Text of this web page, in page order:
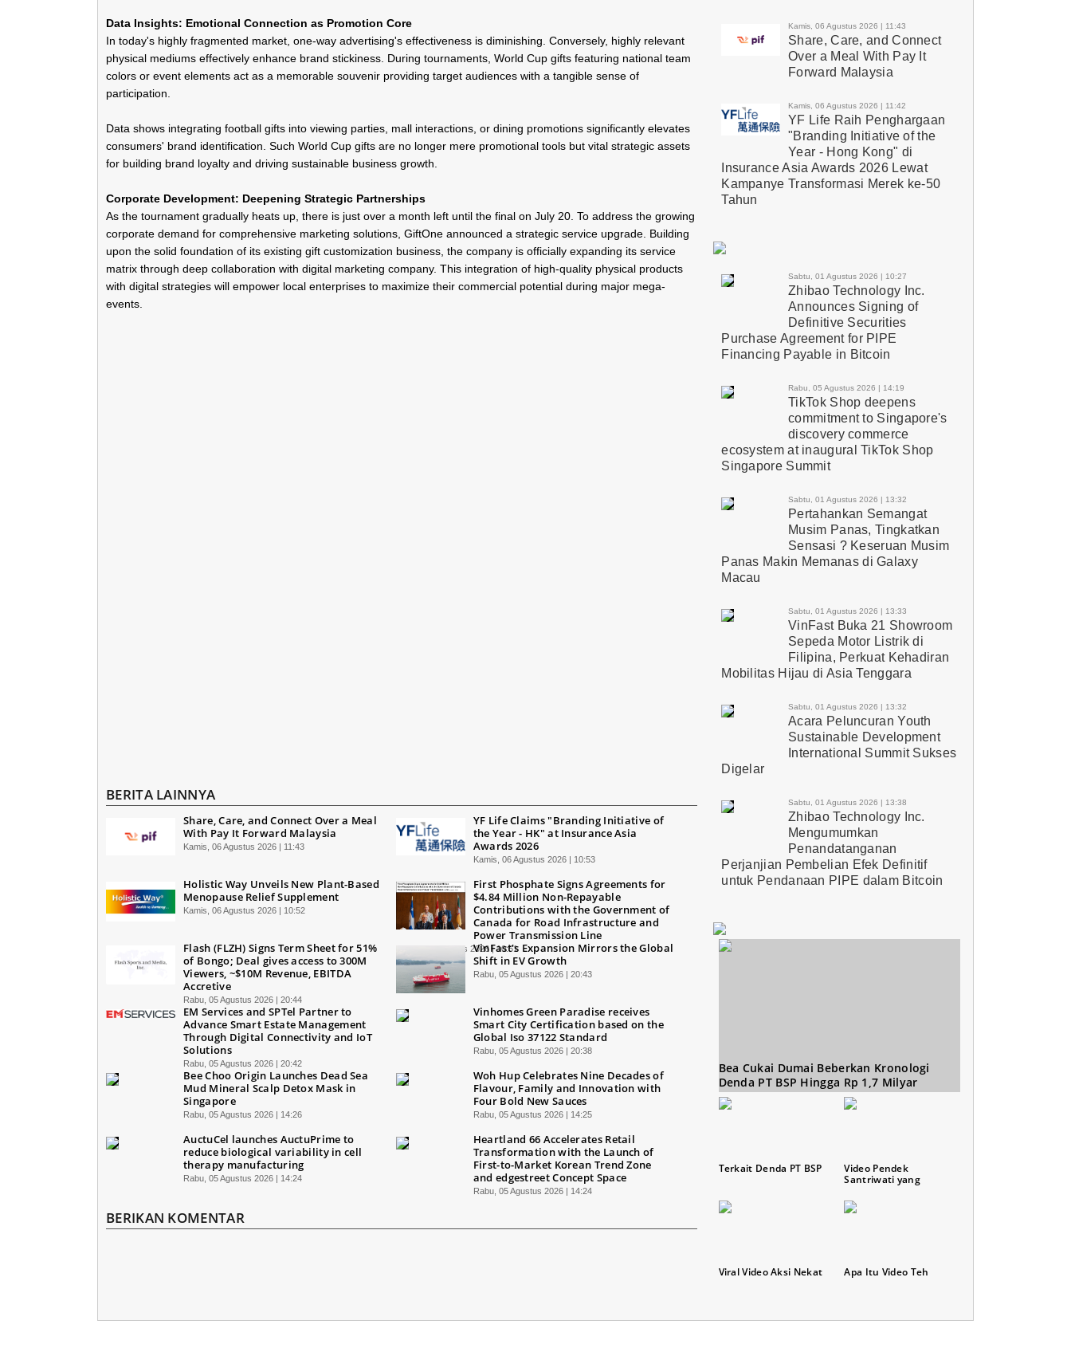
Data Insights: Emotional Connection as Promotion Core
In today's highly fragmented market, one-way advertising's effectiveness is diminishing. Conversely, highly relevant
physical mediums effectively enhance brand stickiness. During tournaments, World Cup gifts featuring national team
colors or event elements act as a memorable souvenir providing target audiences with a tangible sense of
participation.
Data shows integrating football gifts into viewing parties, mall interactions, or dining promotions significantly elevates
consumers' brand identification. Such World Cup gifts are no longer mere promotional tools but vital strategic assets
for building brand loyalty and driving sustainable business growth.
Corporate Development: Deepening Strategic Partnerships
As the tournament gradually heats up, there is just over a month left until the final on July 20. To address the growing
corporate demand for comprehensive marketing solutions, GiftOne announced a strategic service upgrade. Building
upon the solid foundation of its existing gift customization business, the company is officially expanding its service
matrix through deep collaboration with digital marketing company. This integration of high-quality physical products
with digital strategies will empower local enterprises to maximize their commercial potential during major mega-
events.
BERITA LAINNYA
Share, Care, and Connect Over a Meal
With Pay It Forward Malaysia
Kamis, 06 Agustus 2026 | 11:43
YF Life Claims "Branding Initiative of
the Year - HK" at Insurance Asia
Awards 2026
Kamis, 06 Agustus 2026 | 10:53
Holistic Way Unveils New Plant-Based
Menopause Relief Supplement
Kamis, 06 Agustus 2026 | 10:52
First Phosphate Signs Agreements for
$4.84 Million Non-Repayable
Contributions with the Government of
Canada for Road Infrastructure and
Power Transmission Line
Kamis, 06 Agustus 2026 | 10:51
Flash (FLZH) Signs Term Sheet for 51%
of Bongo; Deal gives access to 300M
Viewers, ~$10M Revenue, EBITDA
Accretive
Rabu, 05 Agustus 2026 | 20:44
VinFast's Expansion Mirrors the Global
Shift in EV Growth
Rabu, 05 Agustus 2026 | 20:43
EM Services and SPTel Partner to
Advance Smart Estate Management
Through Digital Connectivity and IoT
Solutions
Rabu, 05 Agustus 2026 | 20:42
Vinhomes Green Paradise receives
Smart City Certification based on the
Global Iso 37122 Standard
Rabu, 05 Agustus 2026 | 20:38
Bee Choo Origin Launches Dead Sea
Mud Mineral Scalp Detox Mask in
Singapore
Rabu, 05 Agustus 2026 | 14:26
Woh Hup Celebrates Nine Decades of
Flavour, Family and Innovation with
Four Bold New Sauces
Rabu, 05 Agustus 2026 | 14:25
AuctuCel launches AuctuPrime to
reduce biological variability in cell
therapy manufacturing
Rabu, 05 Agustus 2026 | 14:24
Heartland 66 Accelerates Retail
Transformation with the Launch of
First-to-Market Korean Trend Zone
and edgestreet Concept Space
Rabu, 05 Agustus 2026 | 14:24
BERIKAN KOMENTAR
Kamis, 06 Agustus 2026 | 11:43
Share, Care, and Connect
Over a Meal With Pay It
Forward Malaysia
Kamis, 06 Agustus 2026 | 11:42
YF Life Raih Penghargaan
"Branding Initiative of the
Year - Hong Kong" di
Insurance Asia Awards 2026 Lewat
Kampanye Transformasi Merek ke-50
Tahun
Sabtu, 01 Agustus 2026 | 10:27
Zhibao Technology Inc.
Announces Signing of
Definitive Securities
Purchase Agreement for PIPE
Financing Payable in Bitcoin
Rabu, 05 Agustus 2026 | 14:19
TikTok Shop deepens
commitment to Singapore's
discovery commerce
ecosystem at inaugural TikTok Shop
Singapore Summit
Sabtu, 01 Agustus 2026 | 13:32
Pertahankan Semangat
Musim Panas, Tingkatkan
Sensasi ? Keseruan Musim
Panas Makin Memanas di Galaxy
Macau
Sabtu, 01 Agustus 2026 | 13:33
VinFast Buka 21 Showroom
Sepeda Motor Listrik di
Filipina, Perkuat Kehadiran
Mobilitas Hijau di Asia Tenggara
Sabtu, 01 Agustus 2026 | 13:32
Acara Peluncuran Youth
Sustainable Development
International Summit Sukses
Digelar
Sabtu, 01 Agustus 2026 | 13:38
Zhibao Technology Inc.
Mengumumkan
Penandatanganan
Perjanjian Pembelian Efek Definitif
untuk Pendanaan PIPE dalam Bitcoin
Bea Cukai Dumai Beberkan Kronologi
Denda PT BSP Hingga Rp 1,7 Milyar
Terkait Denda PT BSP
Video Pendek
Santriwati yang
Viral Video Aksi Nekat Apa Itu Video Teh